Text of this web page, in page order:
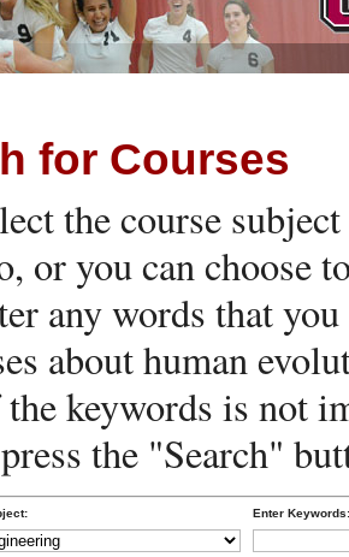
for Courses
the course
or you can choose
any words that
about human
keywords is not
press the "Search"
Enter Keywords: